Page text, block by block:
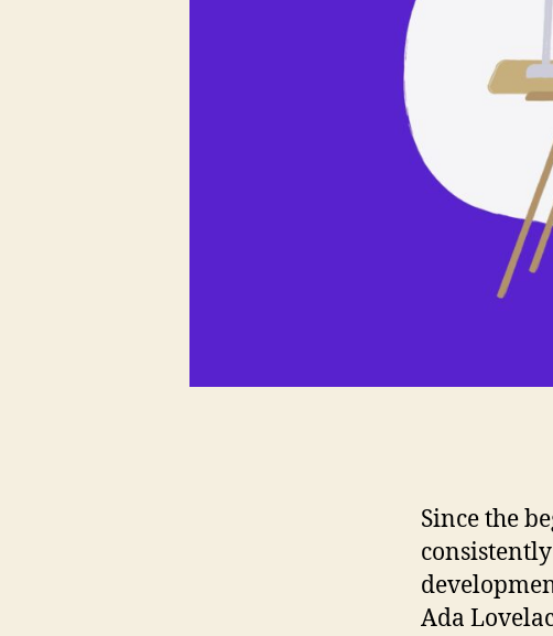
Since the
Ada